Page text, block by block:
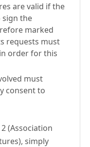
are valid if the
sign the
marked
requests must
order for this
must
consent to
(Association
simply